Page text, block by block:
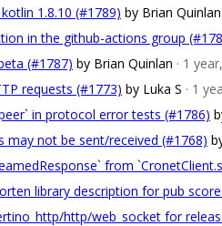
1.8.10 (#1789) by Brian Quinlan
in the github-actions group
(#1787) by Brian Quinlan · 1
requests (#1773) by Luka S · 1
in protocol error tests (#1786)
may not be sent/received (#1768)
from
library description for pub
http/web_socket for